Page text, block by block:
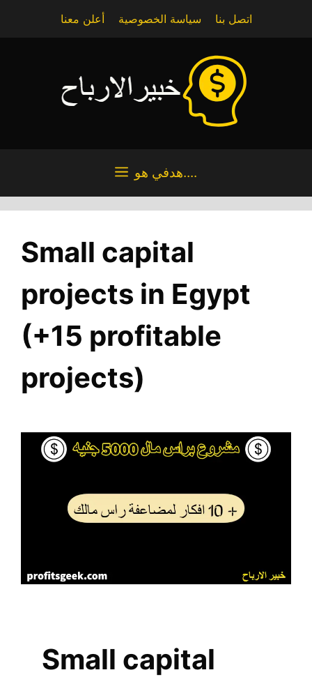
أعلن معنا سياسة الخصوصية اتصل بنا
هدفي هو....
Small capital
projects in Egypt
(+15 profitable
projects)
Small capital